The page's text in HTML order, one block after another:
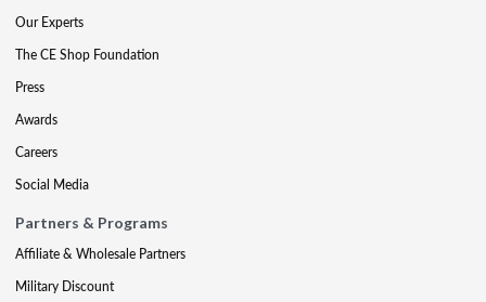
Our Experts
The CE Shop Foundation
Press
Awards
Careers
Social Media
Partners & Programs
Affiliate & Wholesale Partners
Military Discount